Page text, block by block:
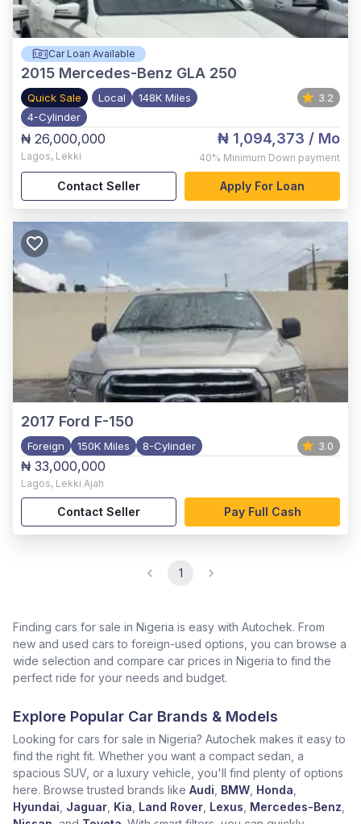
Car Loan Available
2015 Mercedes-Benz GLA 250
Quick Sale Local
148K Miles
4-Cylinder
3.2
₦ 26,000,000
Lagos, Lekki
₦ 1,094,373 / Mo
40% Minimum Down payment
Contact Seller Apply For Loan
2017 Ford F-150
Foreign 150K Miles 8-Cylinder 3.0
₦ 33,000,000
Lagos, Lekki Ajah
Contact Seller Pay Full Cash
1
Finding cars for sale in Nigeria is easy with Autochek. From
new and used cars to foreign-used options, you can browse a
wide selection and compare car prices in Nigeria to find the
perfect ride for your needs and budget.
Explore Popular Car Brands & Models
Looking for cars for sale in Nigeria? Autochek makes it easy to
find the right fit. Whether you want a compact sedan, a
spacious SUV, or a luxury vehicle, you'll find plenty of options
here. Browse trusted brands like Audi BMW Honda
Hyundai Jaguar Kia Land Rover Lexus Mercedes-Benz